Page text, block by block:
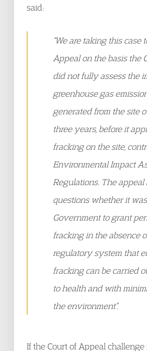
said:
“We are taking this case
Appeal on the basis the
did not fully assess the
greenhouse gas
generated from the site
three years, before it
fracking on the site,
Environmental Impact
Regulations. The appeal
questions whether it
Government to grant
fracking in the absence
regulatory system that
fracking can be carried
to health and with
the environment”.
If the Court of Appeal challenge